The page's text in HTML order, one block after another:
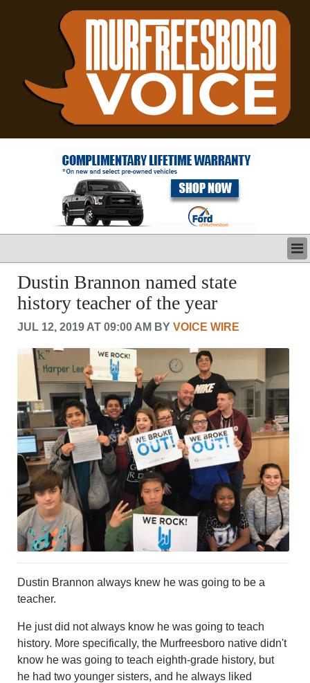
LATEST
BUSINESS
POLITICS
CRIME/SAFETY
LEISURE
SPORTS
VOICES
OTHER NEWS
MURFREESBORO
EDUCATION
PHOTOS
CALENDAR
NEWSLETTER
ADVERTISING
SEARCH
CONTACT US
LOGIN
REGISTER
Dustin Brannon named state
history teacher of the year
JUL 12, 2019 AT 09:00 AM BYVOICE WIRE
Dustin Brannon always knew he was going to be a
teacher.
He just did not always know he was going to teach
history. More specifically, the Murfreesboro native didn't
know he was going to teach eighth-grade history, but
he had two younger sisters, and he always liked